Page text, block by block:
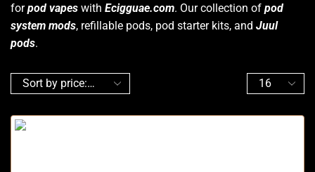
forpod vapes with Ecigguae.com. Our collection of pod
system mods, refillable pods, pod starter kits, and Juul
pods.